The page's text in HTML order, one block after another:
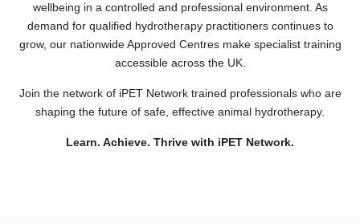
wellbeing in a controlled and professional environment. As
demand for qualified hydrotherapy practitioners continues to
grow, our nationwide Approved Centres make specialist training
accessible across the UK.
Join the network of iPET Network trained professionals who are
shaping the future of safe, effective animal hydrotherapy.
Learn. Achieve. Thrive with iPET Network.